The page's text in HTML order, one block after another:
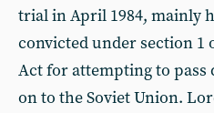
trial in April 1984, mainly
convicted under section 1
Act for attempting to
on to the Soviet Union.